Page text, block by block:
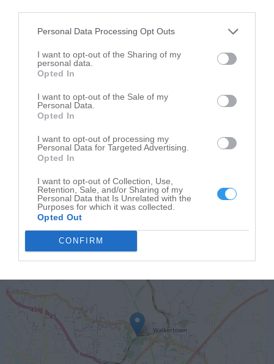
Personal Data Processing Opt Outs
I want to opt-out of the Sharing of my
personal data.
Opted In
I want to opt-out of the Sale of my
Personal Data.
Opted In
I want to opt-out of processing my
Personal Data for Targeted Advertising.
Opted In
I want to opt-out of Collection, Use,
Retention, Sale, and/or Sharing of my
Personal Data that Is Unrelated with the
Purposes for which it was collected.
Opted Out
CONFIRM